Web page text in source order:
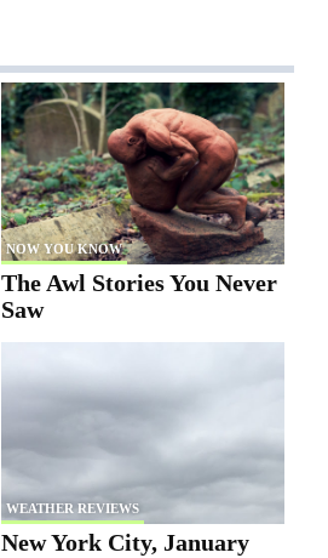
NOW YOU KNOW
The Awl Stories You Never
Saw
WEATHER REVIEWS
New York City, January